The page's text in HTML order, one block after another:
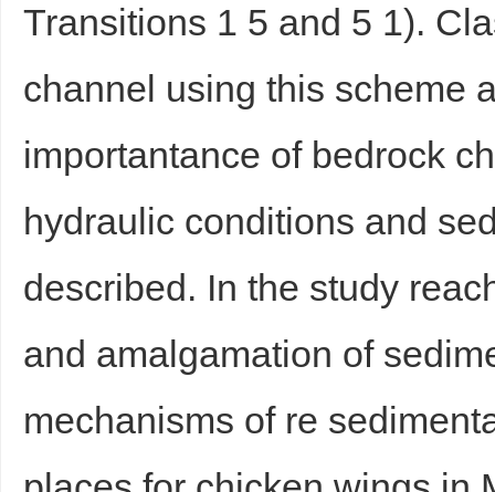
Transitions 1 5 and 5 1).
channel using this scheme
importantance of bedrock
hydraulic conditions and
described. In the study
and amalgamation of
mechanisms of re